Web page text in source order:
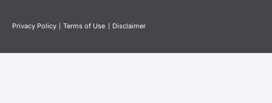
Privacy Policy Terms of Use Disclaimer